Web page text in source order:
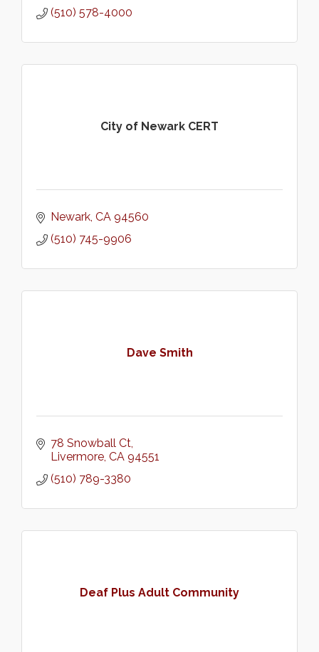
(510) 578-4000
City of Newark CERT
Newark CA 94560
(510) 745-9906
Dave Smith
78 Snowball Ct
Livermore CA 94551
(510) 789-3380
Deaf Plus Adult Community